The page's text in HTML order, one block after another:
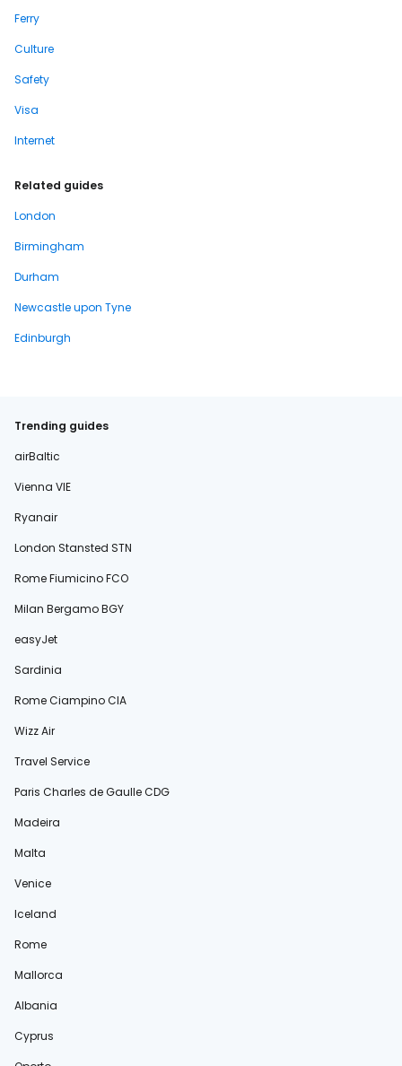
Ferry
Culture
Safety
Visa
Internet
Related guides
London
Birmingham
Durham
Newcastle upon Tyne
Edinburgh
Trending guides
airBaltic
Vienna VIE
Ryanair
London Stansted STN
Rome Fiumicino FCO
Milan Bergamo BGY
easyJet
Sardinia
Rome Ciampino CIA
Wizz Air
Travel Service
Paris Charles de Gaulle CDG
Madeira
Malta
Venice
Iceland
Rome
Mallorca
Albania
Cyprus